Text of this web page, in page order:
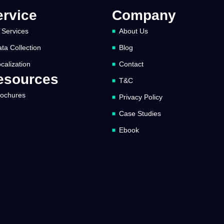
Services
Collection
Company
About Us
Blog
Contact
T&C
Privacy Policy
Case Studies
Ebook